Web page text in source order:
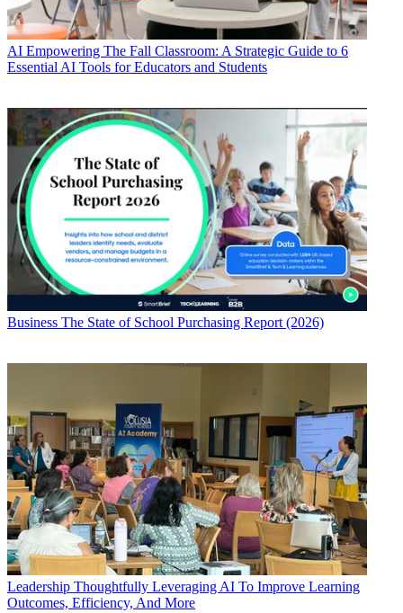
AI Empowering The Fall Classroom: A Strategic Guide to 6
Essential AI Tools for Educators and Students
Business The State of School Purchasing Report (2026)
Leadership Thoughtfully Leveraging AI To Improve Learning
Outcomes, Efficiency, And More